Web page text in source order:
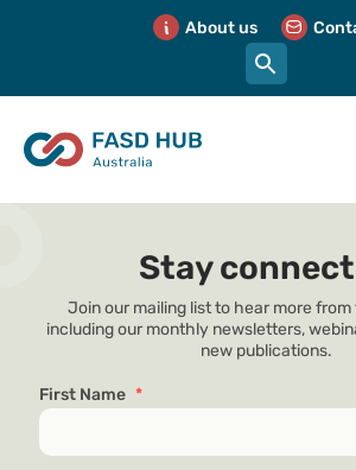
About us
Stay
Join our mailing list to hear more from
including our monthly newsletters,
new publications.
First Name *